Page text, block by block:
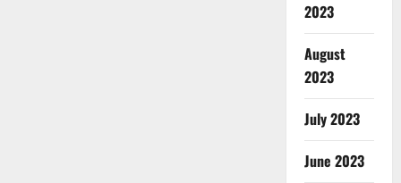
2023
August
2023
July 2023
June 2023